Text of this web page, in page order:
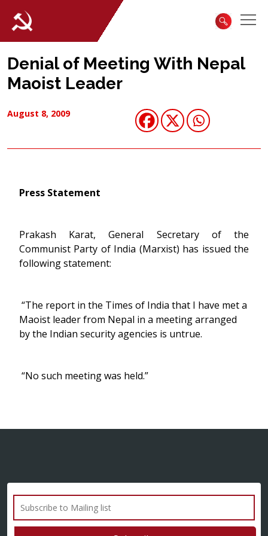
Denial of Meeting With Nepal
Maoist Leader
August 8, 2009
Press Statement
Prakash Karat, General Secretary of the
Communist Party of India (Marxist) has issued the
following statement:
“The report in the Times of India that I have met a
Maoist leader from Nepal in a meeting arranged
by the Indian security agencies is untrue.
“No such meeting was held.”